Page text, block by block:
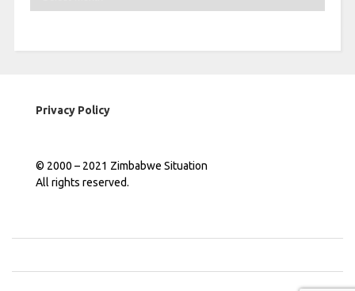
Privacy Policy
© 2000 – 2021 Zimbabwe Situation
All rights reserved.